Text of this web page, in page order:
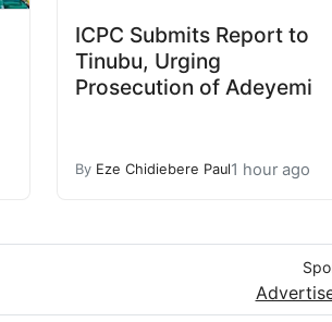
ICPC Submits Report to
Tinubu, Urging
Prosecution of Adeyemi
By Eze Chidiebere Paul1 hour ago